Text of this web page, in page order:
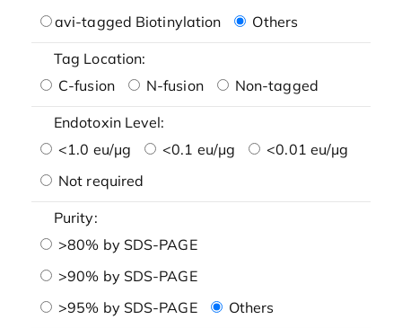
avi-tagged Biotinylation
Others
Tag Location:
C-fusion
N-fusion Non-tagged
Endotoxin Level:
<1.0 eu/μg
<0.1 eu/μg
<0.01 eu/μg
Not required
Purity:
>80% by SDS-PAGE
>90% by SDS-PAGE
>95% by SDS-PAGE
Others